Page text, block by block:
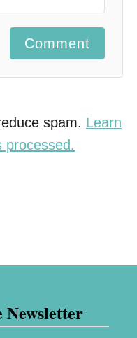
Comment
spam. Learn
processed.
Newsletter